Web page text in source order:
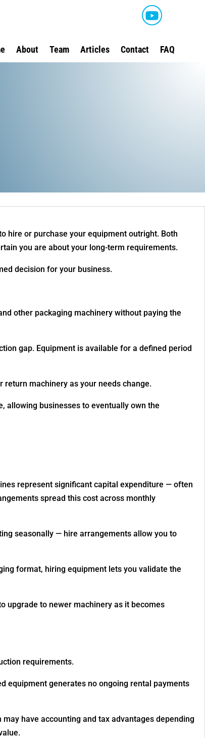
About Team Articles Contact FAQ
hire or purchase your equipment outright. Both
you are about your long-term requirements.
decision for your business.
other packaging machinery without paying the
gap. Equipment is available for a defined period
machinery as your needs change.
allowing businesses to eventually own the
represent significant capital expenditure — often
spread this cost across monthly
seasonally — hire arrangements allow you to
format, hiring equipment lets you validate the
upgrade to newer machinery as it becomes
requirements.
equipment generates no ongoing rental payments
have accounting and tax advantages depending